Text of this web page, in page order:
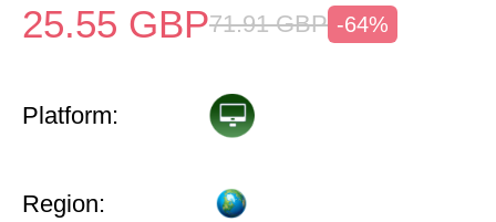
25.55 GBP71.91 GBP -64%
Platform:
Region: